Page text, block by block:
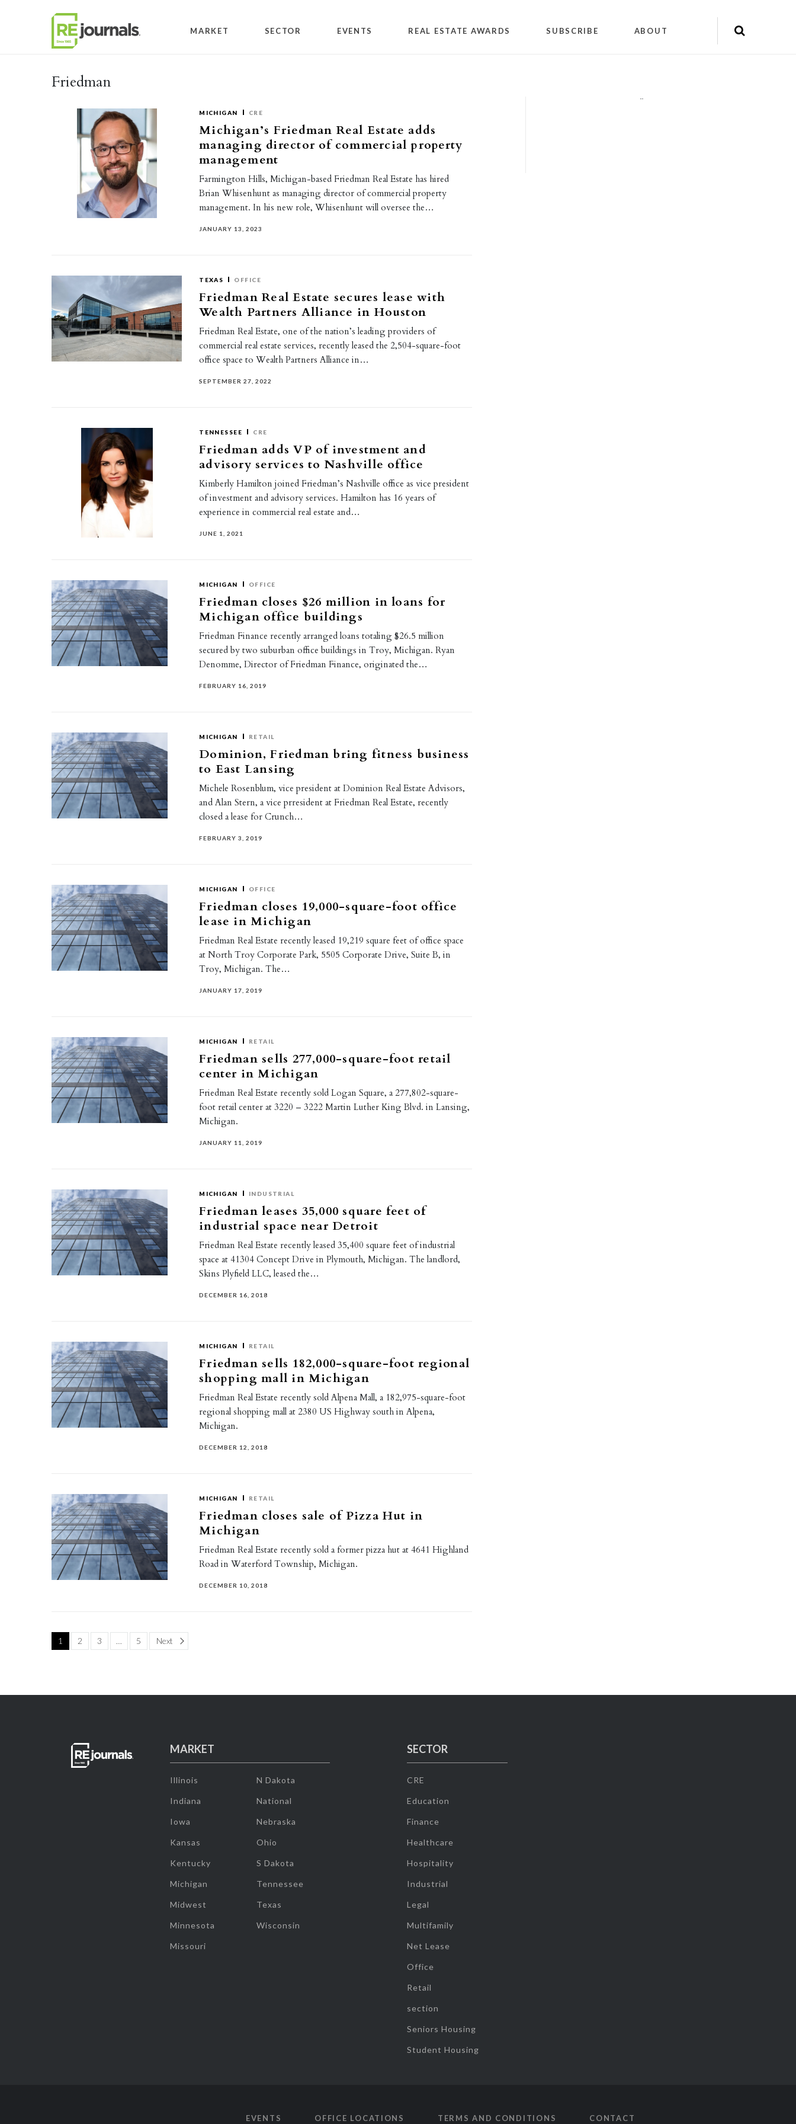
MARKET SECTOR EVENTS REAL ESTATE AWARDS SUBSCRIBE ABOUT
Friedman
MICHIGAN CRE
Michigan’s Friedman Real Estate adds
managing director of commercial property
management
Farmington Hills, Michigan-based Friedman Real Estate has hired
Brian Whisenhunt as managing director of commercial property
management. In his new role, Whisenhunt will oversee the…
JANUARY 13, 2023
TEXAS OFFICE
Friedman Real Estate secures lease with
Wealth Partners Alliance in Houston
Friedman Real Estate, one of the nation’s leading providers of
commercial real estate services, recently leased the 2,504-square-foot
office space to Wealth Partners Alliance in…
SEPTEMBER 27, 2022
TENNESSEE CRE
Friedman adds VP of investment and
advisory services to Nashville office
Kimberly Hamilton joined Friedman’s Nashville office as vice president
of investment and advisory services. Hamilton has 16 years of
experience in commercial real estate and…
JUNE 1, 2021
MICHIGAN OFFICE
Friedman closes $26 million in loans for
Michigan office buildings
Friedman Finance recently arranged loans totaling $26.5 million
secured by two suburban office buildings in Troy, Michigan. Ryan
Denomme, Director of Friedman Finance, originated the…
FEBRUARY 16, 2019
MICHIGAN RETAIL
Dominion, Friedman bring fitness business
to East Lansing
Michele Rosenblum, vice president at Dominion Real Estate Advisors,
and Alan Stern, a vice prresident at Friedman Real Estate, recently
closed a lease for Crunch…
FEBRUARY 3, 2019
MICHIGAN OFFICE
Friedman closes 19,000-square-foot office
lease in Michigan
Friedman Real Estate recently leased 19,219 square feet of office space
at North Troy Corporate Park, 5505 Corporate Drive, Suite B, in
Troy, Michigan. The…
JANUARY 17, 2019
MICHIGAN RETAIL
Friedman sells 277,000-square-foot retail
center in Michigan
Friedman Real Estate recently sold Logan Square, a 277,802-square-
foot retail center at 3220 – 3222 Martin Luther King Blvd. in Lansing,
Michigan.
JANUARY 11, 2019
MICHIGAN INDUSTRIAL
Friedman leases 35,000 square feet of
industrial space near Detroit
Friedman Real Estate recently leased 35,400 square feet of industrial
space at 41304 Concept Drive in Plymouth, Michigan. The landlord,
Skins Plyfield LLC, leased the…
DECEMBER 16, 2018
MICHIGAN RETAIL
Friedman sells 182,000-square-foot regional
shopping mall in Michigan
Friedman Real Estate recently sold Alpena Mall, a 182,975-square-foot
regional shopping mall at 2380 US Highway south in Alpena,
Michigan.
DECEMBER 12, 2018
MICHIGAN RETAIL
Friedman closes sale of Pizza Hut in
Michigan
Friedman Real Estate recently sold a former pizza hut at 4641 Highland
Road in Waterford Township, Michigan.
DECEMBER 10, 2018
1 2 3 … 5 Next Page
""
MARKET
Illinois
Indiana
Iowa
Kansas
Kentucky
Michigan
Midwest
Minnesota
Missouri
N Dakota
National
Nebraska
Ohio
S Dakota
Tennessee
Texas
Wisconsin
SECTOR
CRE
Education
Finance
Healthcare
Hospitality
Industrial
Legal
Multifamily
Net Lease
Office
Retail
section
Seniors Housing
Student Housing
EVENTS OFFICE LOCATIONS TERMS AND CONDITIONS CONTACT